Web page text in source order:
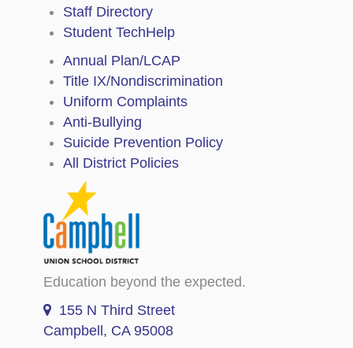
Staff Directory
Student TechHelp
Annual Plan/LCAP
Title IX/Nondiscrimination
Uniform Complaints
Anti-Bullying
Suicide Prevention Policy
All District Policies
Education beyond the expected.
155 N Third Street
Campbell, CA 95008